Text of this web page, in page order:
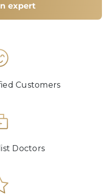
expert
Customers
Doctors